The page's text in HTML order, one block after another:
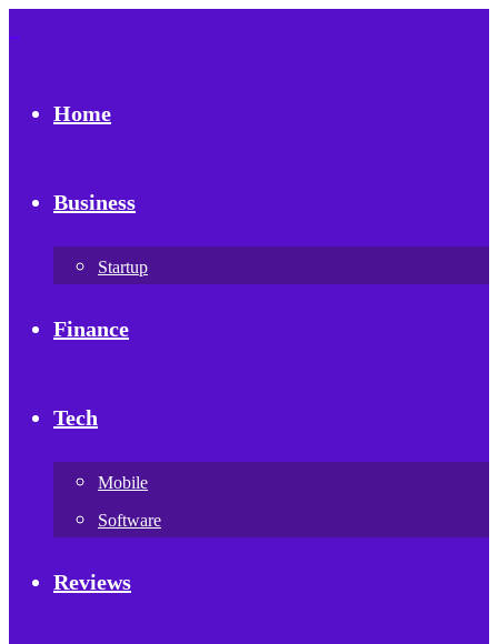
Home
Business
Startup
Finance
Tech
Mobile
Software
Reviews